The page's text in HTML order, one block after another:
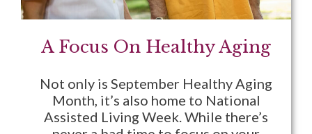
A Focus On Healthy Aging
Not only is September Healthy Aging
Month, it’s also home to National
Assisted Living Week. While there’s